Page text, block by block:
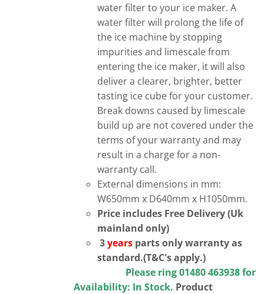
water filter to your ice maker. A
water filter will prolong the life of
the ice machine by stopping
impurities and limescale from
entering the ice maker, it will also
deliver a clearer, brighter, better
tasting ice cube for your customer.
Break downs caused by limescale
build up are not covered under the
terms of your warranty and may
result in a charge for a non-
warranty call.
External dimensions in mm:
W650mm x D640mm x H1050mm.
Price includes Free Delivery (Uk
mainland only)
3years parts only warranty as
standard.(T&C's apply.)
Please ring 01480 463938 for
Availability: In Stock. Product